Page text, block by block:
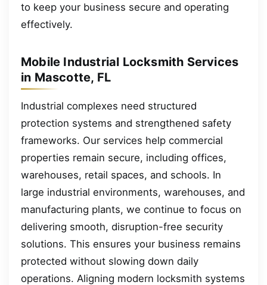
to keep your business secure and operating
effectively.
Mobile Industrial Locksmith Services
in Mascotte, FL
Industrial complexes need structured
protection systems and strengthened safety
frameworks. Our services help commercial
properties remain secure, including offices,
warehouses, retail spaces, and schools. In
large industrial environments, warehouses, and
manufacturing plants, we continue to focus on
delivering smooth, disruption-free security
solutions. This ensures your business remains
protected without slowing down daily
operations. Aligning modern locksmith systems